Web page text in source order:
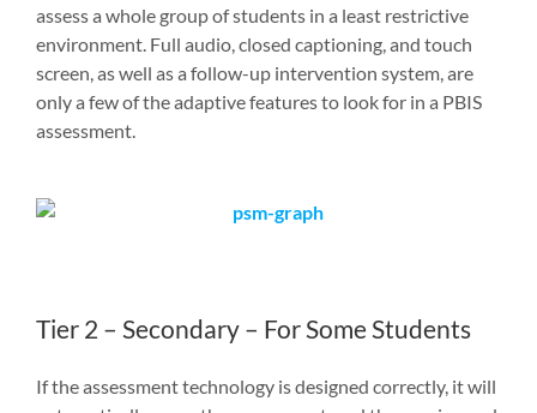
assess a whole group of students in a least restrictive
environment. Full audio, closed captioning, and touch
screen, as well as a follow-up intervention system, are
only a few of the adaptive features to look for in a PBIS
assessment.
Tier 2 – Secondary – For Some Students
If the assessment technology is designed correctly, it will